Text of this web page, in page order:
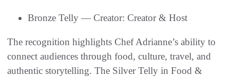
Bronze Telly — Creator: Creator & Host
The recognition highlights Chef Adrianne’s ability to
connect audiences through food, culture, travel, and
authentic storytelling. The Silver Telly in Food &